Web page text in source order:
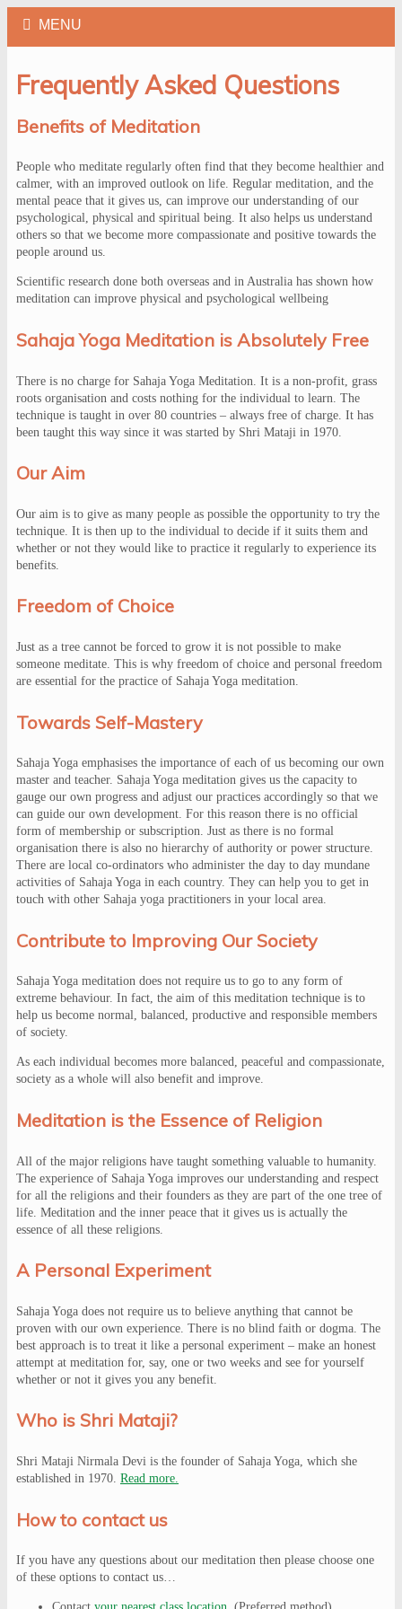
Frequently Asked Questions
Benefits of Meditation
People who meditate regularly often find that they become healthier and
calmer, with an improved outlook on life. Regular meditation, and the
mental peace that it gives us, can improve our understanding of our
psychological, physical and spiritual being. It also helps us understand
others so that we become more compassionate and positive towards the
people around us.
Scientific research done both overseas and in Australia has shown how
meditation can improve physical and psychological wellbeing
Sahaja Yoga Meditation is Absolutely Free
There is no charge for Sahaja Yoga Meditation. It is a non-profit, grass
roots organisation and costs nothing for the individual to learn. The
technique is taught in over 80 countries – always free of charge. It has
been taught this way since it was started by Shri Mataji in 1970.
Our Aim
Our aim is to give as many people as possible the opportunity to try the
technique. It is then up to the individual to decide if it suits them and
whether or not they would like to practice it regularly to experience its
benefits.
Freedom of Choice
Just as a tree cannot be forced to grow it is not possible to make
someone meditate. This is why freedom of choice and personal freedom
are essential for the practice of Sahaja Yoga meditation.
Towards Self-Mastery
Sahaja Yoga emphasises the importance of each of us becoming our own
master and teacher. Sahaja Yoga meditation gives us the capacity to
gauge our own progress and adjust our practices accordingly so that we
can guide our own development. For this reason there is no official
form of membership or subscription. Just as there is no formal
organisation there is also no hierarchy of authority or power structure.
There are local co-ordinators who administer the day to day mundane
activities of Sahaja Yoga in each country. They can help you to get in
touch with other Sahaja yoga practitioners in your local area.
Contribute to Improving Our Society
Sahaja Yoga meditation does not require us to go to any form of
extreme behaviour. In fact, the aim of this meditation technique is to
help us become normal, balanced, productive and responsible members
of society.
As each individual becomes more balanced, peaceful and compassionate,
society as a whole will also benefit and improve.
Meditation is the Essence of Religion
All of the major religions have taught something valuable to humanity.
The experience of Sahaja Yoga improves our understanding and respect
for all the religions and their founders as they are part of the one tree of
life. Meditation and the inner peace that it gives us is actually the
essence of all these religions.
A Personal Experiment
Sahaja Yoga does not require us to believe anything that cannot be
proven with our own experience. There is no blind faith or dogma. The
best approach is to treat it like a personal experiment – make an honest
attempt at meditation for, say, one or two weeks and see for yourself
whether or not it gives you any benefit.
Who is Shri Mataji?
Shri Mataji Nirmala Devi is the founder of Sahaja Yoga, which she
established in 1970. Read more.
How to contact us
If you have any questions about our meditation then please choose one
of these options to contact us…